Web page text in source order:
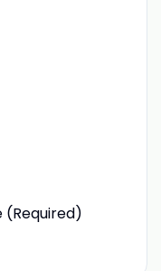
(Required)